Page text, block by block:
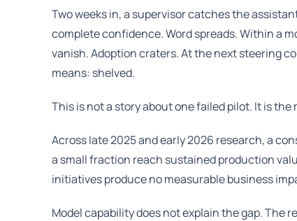
Two weeks in, a supervisor catches the
complete confidence. Word spreads. Within a
vanish. Adoption craters. At the next steering
means: shelved.
This is not a story about one failed pilot. It is the
Across late 2025 and early 2026 research, a
a small fraction reach sustained production
initiatives produce no measurable business
Model capability does not explain the gap. The